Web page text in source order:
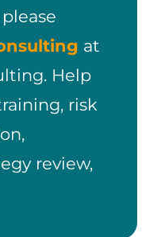
at
. Help
risk
review,